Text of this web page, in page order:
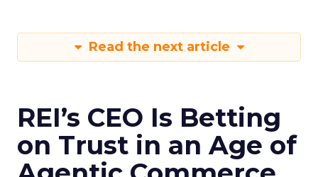
Read the next article
REI’s CEO Is Betting
on Trust in an Age of